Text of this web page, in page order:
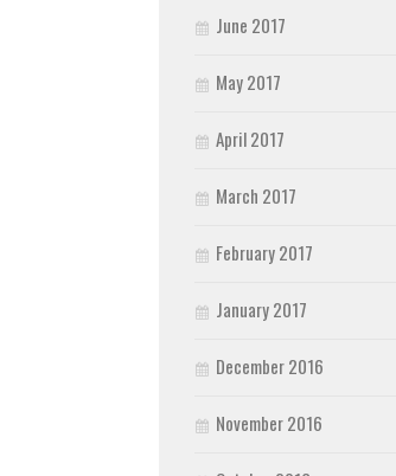
June 2017
May 2017
April 2017
March 2017
February 2017
January 2017
December 2016
November 2016